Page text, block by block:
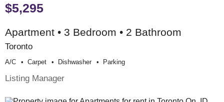
$5,295
Apartment • 3 Bedroom • 2 Bathroom
Toronto
A/c Carpet Dishwasher Parking
Listing Manager